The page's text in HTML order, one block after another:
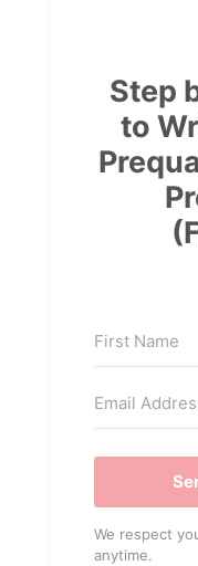
Step
to
We respect
anytime.